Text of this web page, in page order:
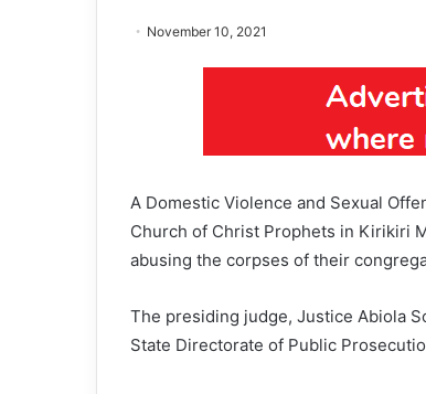
November 10, 2021
A Domestic Violence and Sexual
Church of Christ Prophets in Kirikiri
abusing the corpses of their
The presiding judge, Justice Abiola
State Directorate of Public